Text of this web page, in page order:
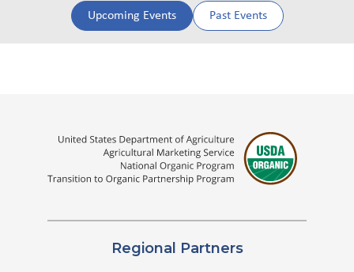
Upcoming Events Past Events
Regional Partners